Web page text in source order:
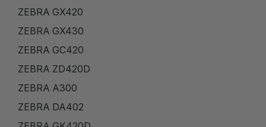
ZEBRA GX420
ZEBRA GX430
ZEBRA GC420
ZEBRA ZD420D
ZEBRA A300
ZEBRA DA402